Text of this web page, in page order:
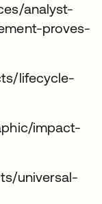
analyst-
proves-
lifecycle-
impact-
universal-